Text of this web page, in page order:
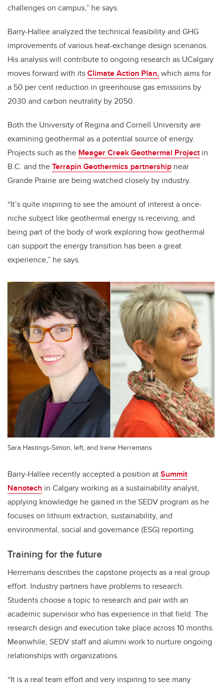
challenges on campus,” he says.
Barry-Hallee analyzed the technical feasibility and GHG
improvements of various heat-exchange design scenarios.
His analysis will contribute to ongoing research as UCalgary
moves forward with itsClimate Action Plan,which aims for
a 50 per cent reduction in greenhouse gas emissions by
2030 and carbon neutrality by 2050.
Both the University of Regina and Cornell University are
examining geothermal as a potential source of energy.
Projects such as the Meager Creek Geothermal Project in
B.C. and theTerrapin Geothermics partnership near
Grande Prairie are being watched closely by industry.
“It’s quite inspiring to see the amount of interest a once-
niche subject like geothermal energy is receiving, and
being part of the body of work exploring how geothermal
can support the energy transition has been a great
experience,” he says.
Sara Hastings-Simon, left, and Irene Herremans
Barry-Hallee recently accepted a position atSummit
Nanotech in Calgary working as a sustainability analyst,
applying knowledge he gained in the SEDV program as he
focuses on lithium extraction, sustainability, and
environmental, social and governance (ESG) reporting.
Training for the future
Herremans describes the capstone projects as a real group
effort. Industry partners have problems to research.
Students choose a topic to research and pair with an
academic supervisor who has experience in that field. The
research design and execution take place across 10 months.
Meanwhile, SEDV staff and alumni work to nurture ongoing
relationships with organizations.
“It is a real team effort and very inspiring to see many